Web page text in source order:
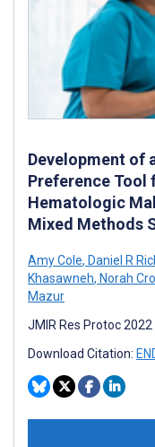
Development of
Preference Tool
Hematologic
Mixed Methods
Amy Cole, Daniel R
Khasawneh, Norah
Mazur
JMIR Res Protoc
Download Citation: